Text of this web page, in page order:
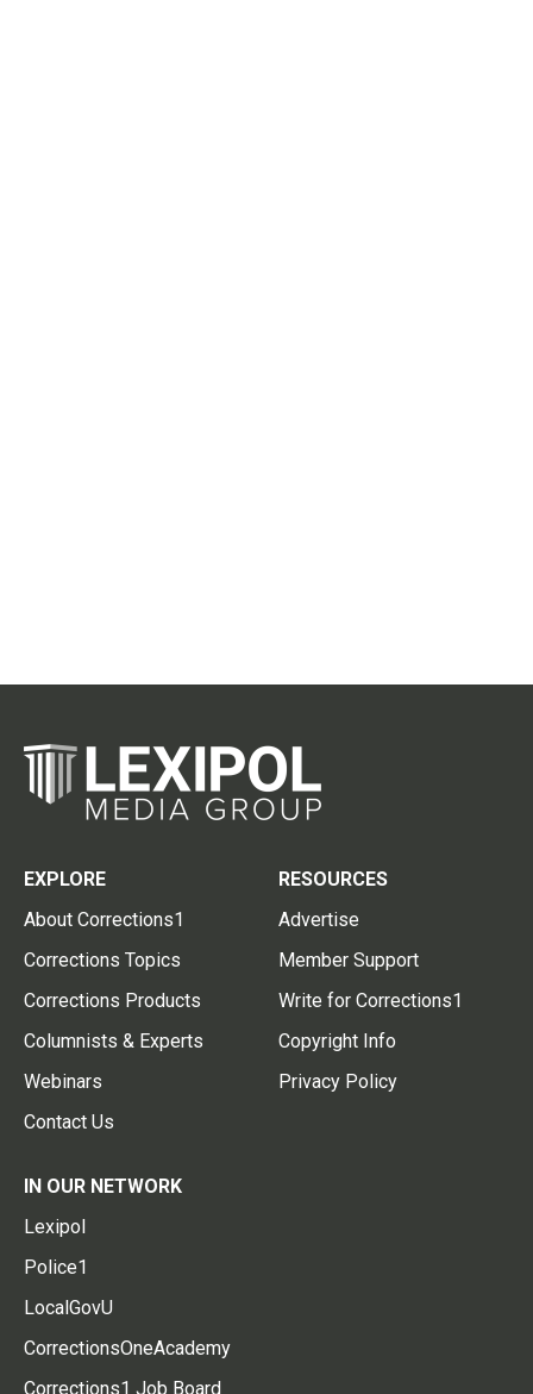
EXPLORE
About Corrections1
Corrections Topics
Corrections Products
Columnists & Experts
Webinars
Contact Us
RESOURCES
Advertise
Member Support
Write for Corrections1
Copyright Info
Privacy Policy
IN OUR NETWORK
Lexipol
Police1
LocalGovU
CorrectionsOneAcademy
Corrections1 Job Board